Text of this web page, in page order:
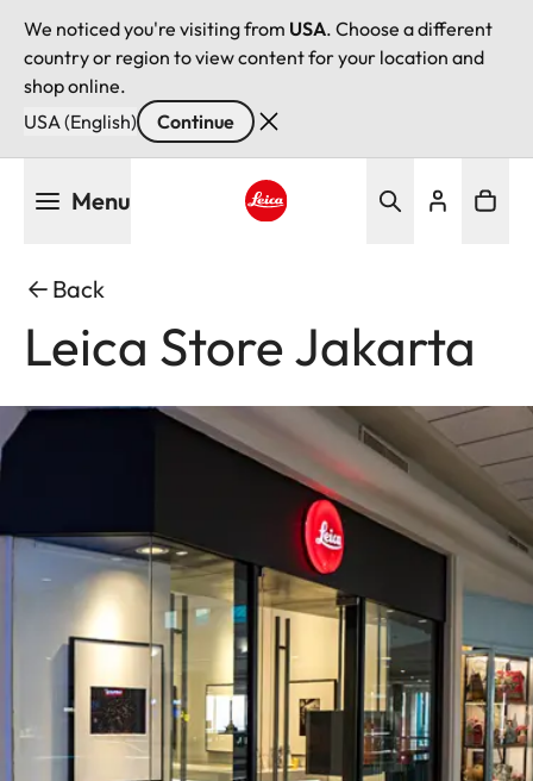
We noticed you're visiting from USA. Choose a different
country or region to view content for your location and
shop online.
USA (English)
Continue
Menu
Back
Leica Store Jakarta